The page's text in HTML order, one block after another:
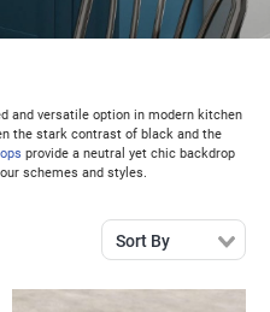
and versatile option in modern kitchen
the stark contrast of black and the
provide a neutral yet chic backdrop
schemes and styles.
Sort By